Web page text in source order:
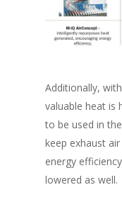
Additionally,
valuable heat is
to be used in
keep exhaust
energy
lowered as well.